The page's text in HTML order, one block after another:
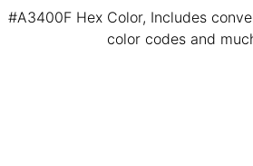
#A3400F Hex Color, Includes
color codes and